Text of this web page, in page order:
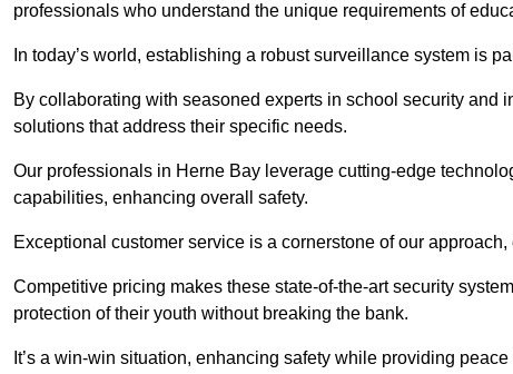
professionals who understand the unique requirements of
In today’s world, establishing a robust surveillance system is
By collaborating with seasoned experts in school security and
solutions that address their specific needs.
Our professionals in Herne Bay leverage cutting-edge
capabilities, enhancing overall safety.
Exceptional customer service is a cornerstone of our
Competitive pricing makes these state-of-the-art security
protection of their youth without breaking the bank.
It’s a win-win situation, enhancing safety while providing peace